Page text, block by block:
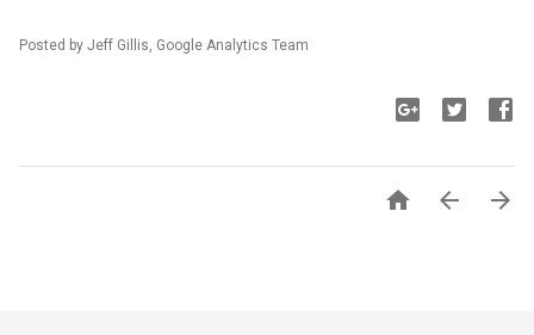
Posted by Jeff Gillis, Google Analytics Team
  